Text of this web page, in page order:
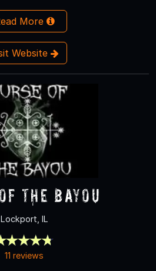
More
Website
the Bayou
Lockport, IL
11 reviews